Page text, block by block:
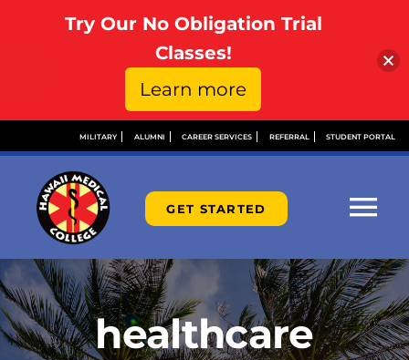
content
MILITARY ALUMNI CAREER SERVICES REFERRAL STUDENT PORTAL
GET STARTED
ABOUT
ADMISSIONShealthcare
Try Our No Obligation Trial
Classes!
Learn more